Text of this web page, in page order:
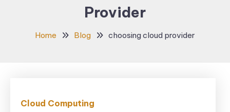
Provider
Home Blog choosing cloud provider
Cloud Computing